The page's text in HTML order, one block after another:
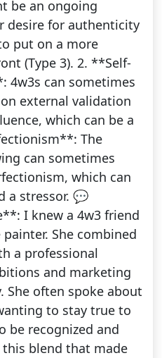
be an ongoing
desire for authenticity
put on a more
(Type 3). 2. **Self-
4w3s can sometimes
external validation
which can be a
The
can sometimes
which can
a stressor. 💬
I knew a 4w3 friend
She combined
a professional
and marketing
She often spoke about
to stay true to
be recognized and
blend that made